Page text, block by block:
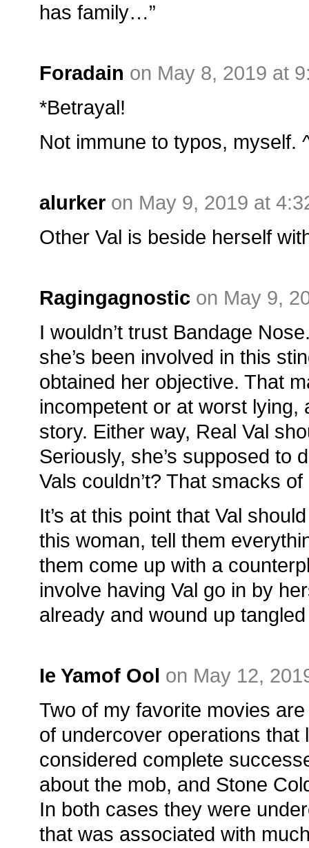
has family…”
Foradain on May 8, 2019 at
*Betrayal!
Not immune to typos, myself.
alurker on May 9, 2019 at
Other Val is beside herself
Ragingagnostic on May 9,
I wouldn’t trust Bandage
she’s been involved in this
obtained her objective. That
incompetent or at worst lying,
story. Either way, Real Val
Seriously, she’s supposed to
Vals couldn’t? That smacks
It’s at this point that Val
this woman, tell them
them come up with a
involve having Val go in by
already and wound up
Ie Yamof Ool on May 12,
Two of my favorite movies
of undercover operations that
considered complete
about the mob, and Stone
In both cases they were
that was associated with